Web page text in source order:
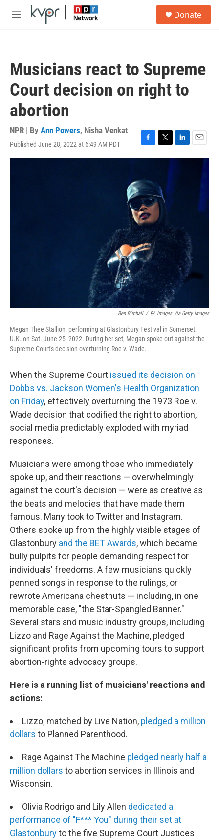
Skip to main content
M
Donate
Musicians react to Supreme
Court decision on right to
abortion
NPR | By Ann Powers, Nisha Venkat
Published June 28, 2022 at 6:49 AM PDT
F
a
b
o
o
k
T
w
t
e
r
L
i
E
m
Ben Birchall / PA Images Via Getty Images
Megan Thee Stallion, performing at Glastonbury Festival in Somerset,
U.K. on Sat. June 25, 2022. During her set, Megan spoke out against the
Supreme Court's decision overturning Roe v. Wade.
When the Supreme Court issued its decision on
Dobbs vs. Jackson Women's Health Organization
on Friday, effectively overturning the 1973 Roe v.
Wade decision that codified the right to abortion,
social media predictably exploded with myriad
responses.
Musicians were among those who immediately
spoke up, and their reactions — overwhelmingly
against the court's decision — were as creative as
the beats and melodies that have made them
famous. Many took to Twitter and Instagram.
Others spoke up from the highly visible stages of
Glastonbury and the BET Awards, which became
bully pulpits for people demanding respect for
individuals' freedoms. A few musicians quickly
penned songs in response to the rulings, or
rewrote Americana chestnuts — including, in one
memorable case, "the Star-Spangled Banner."
Several stars and music industry groups, including
Lizzo and Rage Against the Machine, pledged
significant profits from upcoming tours to support
abortion-rights advocacy groups.
Here is a running list of musicians' reactions and
actions:
Lizzo, matched by Live Nation, pledged a million
dollars to Planned Parenthood.
Rage Against The Machine pledged nearly half a
million dollars to abortion services in Illinois and
Wisconsin.
Olivia Rodrigo and Lily Allen dedicated a
performance of "F*** You" during their set at
Glastonburyto the five Supreme Court Justices